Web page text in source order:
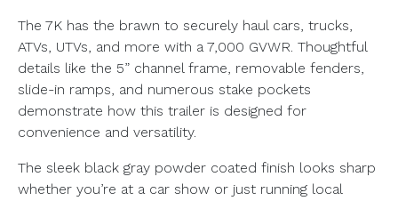
The 7K has the brawn to securely haul cars, trucks,
ATVs, UTVs, and more with a 7,000 GVWR. Thoughtful
details like the 5” channel frame, removable fenders,
slide-in ramps, and numerous stake pockets
demonstrate how this trailer is designed for
convenience and versatility.
The sleek black gray powder coated finish looks sharp
whether you’re at a car show or just running local